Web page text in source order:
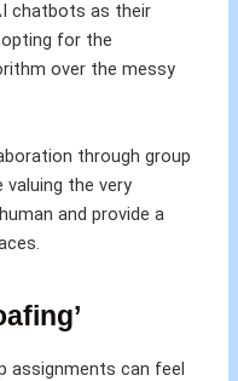
chatbots as their
opting for the
over the messy
through group
valuing the very
and provide a
assignments can feel